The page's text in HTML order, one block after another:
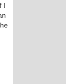
I